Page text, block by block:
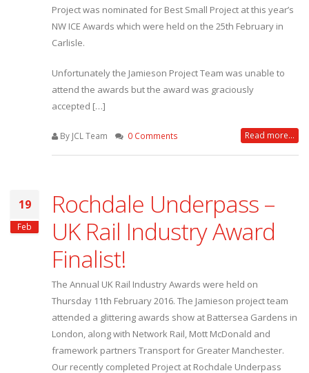
Project was nominated for Best Small Project at this year’s
NW ICE Awards which were held on the 25th February in
Carlisle.
Unfortunately the Jamieson Project Team was unable to
attend the awards but the award was graciously
accepted […]
By JCL Team 0 Comments Read more...
19
Feb
Rochdale Underpass –
UK Rail Industry Award
Finalist!
The Annual UK Rail Industry Awards were held on
Thursday 11th February 2016. The Jamieson project team
attended a glittering awards show at Battersea Gardens in
London, along with Network Rail, Mott McDonald and
framework partners Transport for Greater Manchester.
Our recently completed Project at Rochdale Underpass